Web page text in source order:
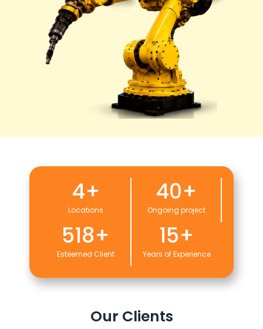
Locations
4+
Ongoing project
40+
Esteemed Client
518+
Years of Experience
15+
Our Clients